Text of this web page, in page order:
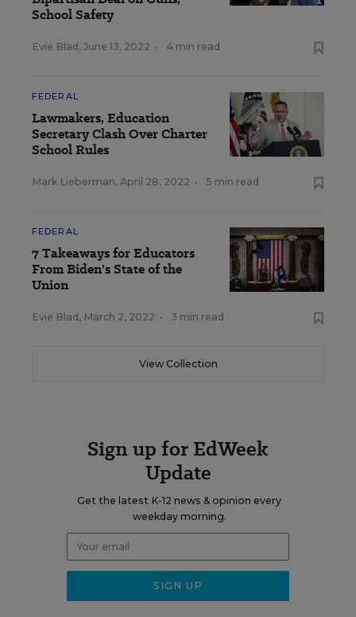
School Safety
Evie Blad , June 13, 2022 • 4 min read
FEDERAL
Lawmakers, Education
Secretary Clash Over Charter
School Rules
Mark Lieberman, April 28, 2022 • 5 min read
FEDERAL
7 Takeaways for Educators
From Biden's State of the
Union
Evie Blad , March 2, 2022 • 3 min read
View Collection
Sign up for EdWeek
Update
Get the latest K-12 news & opinion every
weekday morning.